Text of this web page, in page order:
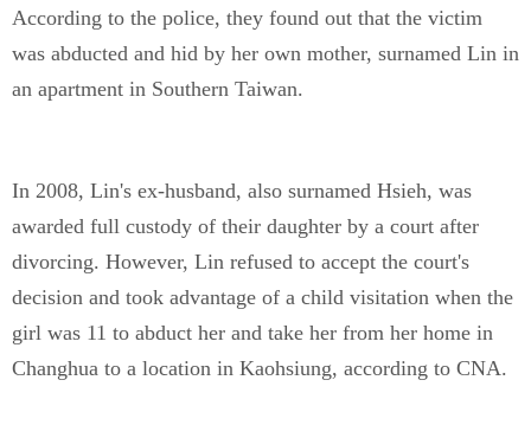
According to the police, they found out that the victim
was abducted and hid by her own mother, surnamed Lin in
an apartment in Southern Taiwan.
In 2008, Lin's ex-husband, also surnamed Hsieh, was
awarded full custody of their daughter by a court after
divorcing. However, Lin refused to accept the court's
decision and took advantage of a child visitation when the
girl was 11 to abduct her and take her from her home in
Changhua to a location in Kaohsiung, according to CNA.